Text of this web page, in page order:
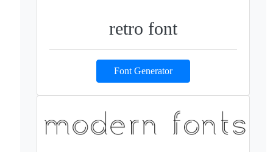
retro font
Font Generator